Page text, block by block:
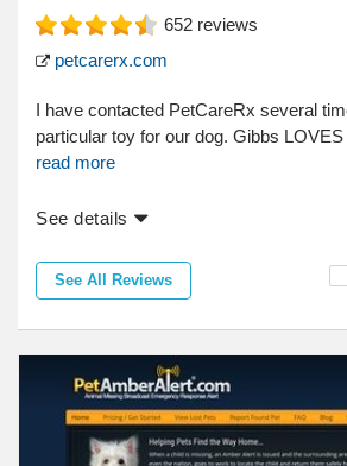
652 reviews
petcarerx.com
I have contacted PetCareRx several
particular toy for our dog. Gibbs
read more
See details
See All Reviews